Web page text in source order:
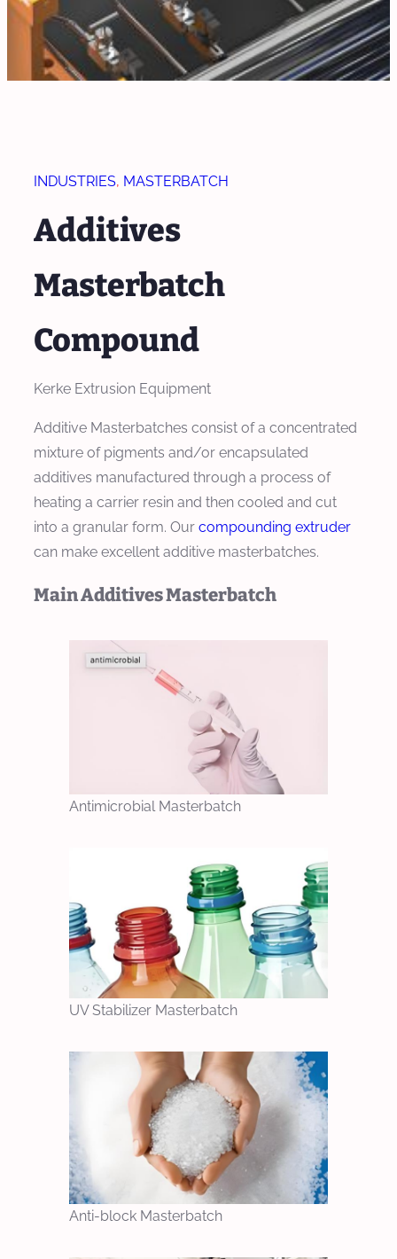
INDUSTRIES, MASTERBATCH
Additives
Masterbatch
Compound
Kerke Extrusion Equipment
Additive Masterbatches consist of a concentrated
mixture of pigments and/or encapsulated
additives manufactured through a process of
heating a carrier resin and then cooled and cut
into a granular form. Our compounding extruder
can make excellent additive masterbatches.
Main Additives Masterbatch
Antimicrobial Masterbatch
UV Stabilizer Masterbatch
Anti-block Masterbatch